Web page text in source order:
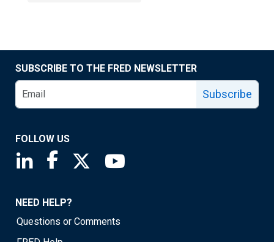
SUBSCRIBE TO THE FRED NEWSLETTER
Subscribe
FOLLOW US
Saint Louis Fed linkedin page
Saint Louis Fed facebook page
Saint Louis Fed X page
NEED HELP?
Questions or Comments